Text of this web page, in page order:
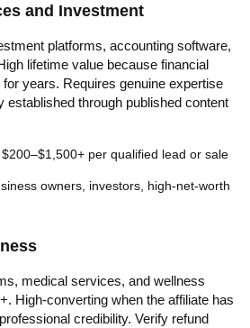
and Investment
platforms, accounting software,
lifetime value because financial
years. Requires genuine expertise
established through published content
$200–$1,500+ per qualified lead or sale
owners, investors, high-net-worth
medical services, and wellness
High-converting when the affiliate has
credibility. Verify refund